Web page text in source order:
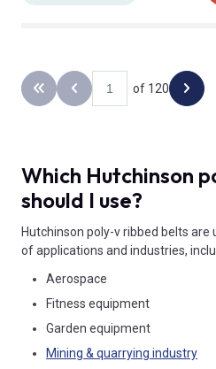
Back to the first page
Previous page
of 120 Next
Which Hutchinson
should I use?
Hutchinson poly-v ribbed belts are
of applications and industries,
Aerospace
Fitness equipment
Garden equipment
Mining & quarrying industry